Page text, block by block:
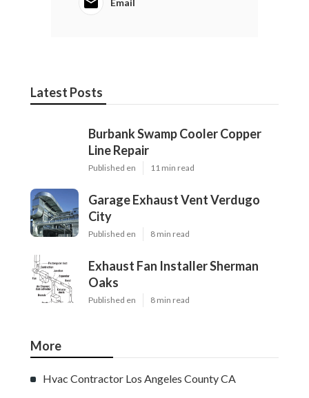
Published en
Hvac Contractor Los Angeles County CA
Ls
Navigation
Home
Latest Posts